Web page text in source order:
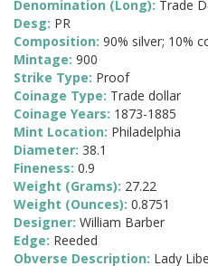
Denomination (Long): Trade
Desg: PR
Composition: 90% silver; 10%
Mintage: 900
Strike Type: Proof
Coinage Type: Trade dollar
Coinage Years: 1873-1885
Mint Location: Philadelphia
Diameter: 38.1
Fineness: 0.9
Weight (Grams): 27.22
Weight (Ounces): 0.8751
Designer: William Barber
Edge: Reeded
Obverse Description: Lady